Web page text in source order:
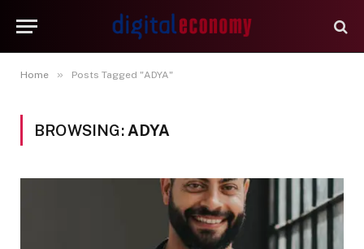
Home » Posts Tagged "ADYA"
BROWSING: ADYA